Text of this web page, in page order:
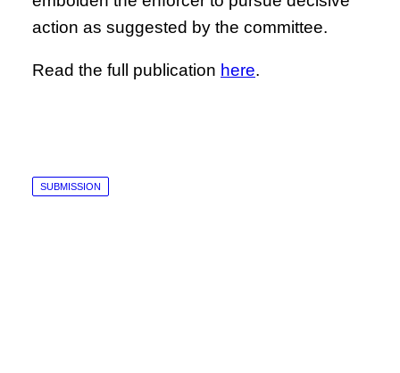
action as suggested by the committee.
Read the full publication here.
SUBMISSION